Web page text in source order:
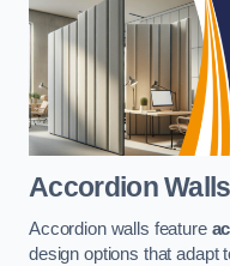
Accordion Walls
Accordion walls feature
design options that adapt